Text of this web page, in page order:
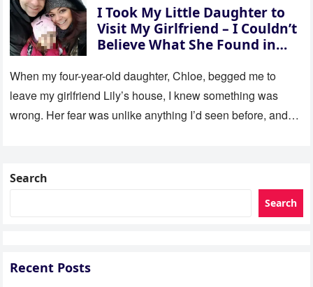
I Took My Little Daughter to
Visit My Girlfriend – I Couldn’t
Believe What She Found in
When my four-year-old daughter, Chloe, begged me to
leave my girlfriend Lily’s house, I knew something was
wrong. Her fear was unlike anything I’d seen before, and…
Search
Search
Recent Posts